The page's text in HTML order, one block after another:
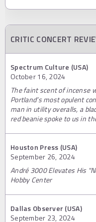
CRITIC CONCERT
Spectrum Culture (USA)
October 16, 2024
The faint scent of incense
Portland’s most opulent
man in utility overalls, a
red beanie spoke to us in
Houston Press (USA)
September 26, 2024
André 3000 Elevates His
Hobby Center
Dallas Observer (USA)
September 23, 2024